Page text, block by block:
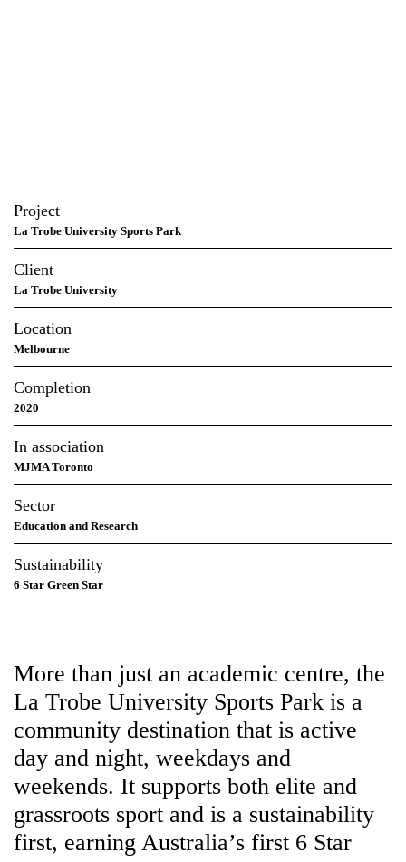
Client
La Trobe University
Location
Melbourne
Completion
2020
In association
MJMA Toronto
Sector
Education and Research
Sustainability
6 Star Green Star
is a community destination that is
active day and night, weekdays and
weekends. It supports both elite
and grassroots sport and is a
sustainability first, earning
Australia’s first 6 Star Green Star
rating for a sports building.